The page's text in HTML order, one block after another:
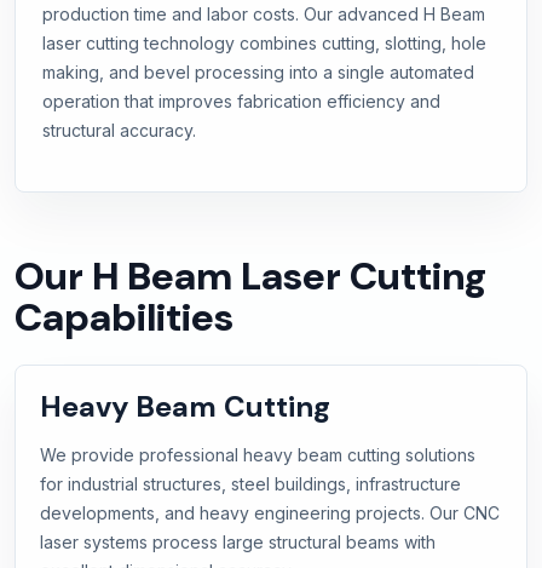
production time and labor costs. Our advanced H Beam
laser cutting technology combines cutting, slotting, hole
making, and bevel processing into a single automated
operation that improves fabrication efficiency and
structural accuracy.
Our H Beam Laser Cutting
Capabilities
Heavy Beam Cutting
We provide professional heavy beam cutting solutions
for industrial structures, steel buildings, infrastructure
developments, and heavy engineering projects. Our CNC
laser systems process large structural beams with